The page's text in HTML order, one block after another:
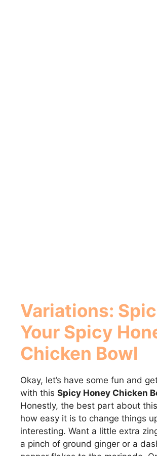
Variations:
Your Spicy
Chicken Bowl
Okay, let’s have some fun and
with this Spicy Honey Chicken
Honestly, the best part about
how easy it is to change things
interesting. Want a little extra
a pinch of ground ginger or a